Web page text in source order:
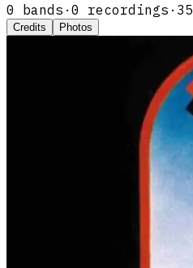
0 bands · 0 recordings · 35
Credits Photos